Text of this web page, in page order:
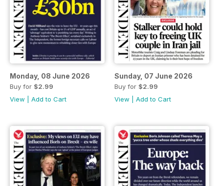
Monday, 08 June 2026
Buy for $2.99
View
Add to Cart
Sunday, 07 June 2026
Buy for $2.99
View
Add to Cart